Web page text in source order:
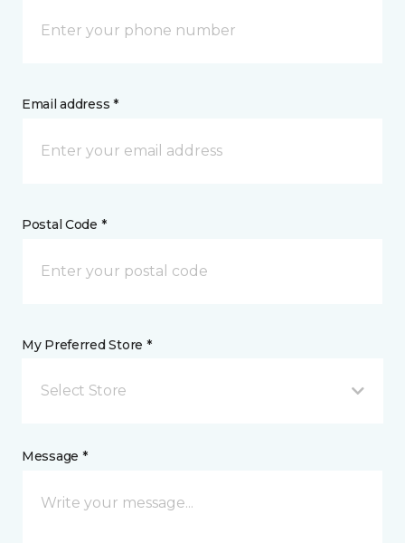
Email address *
Postal Code *
My Preferred Store *
Select Store
Message *